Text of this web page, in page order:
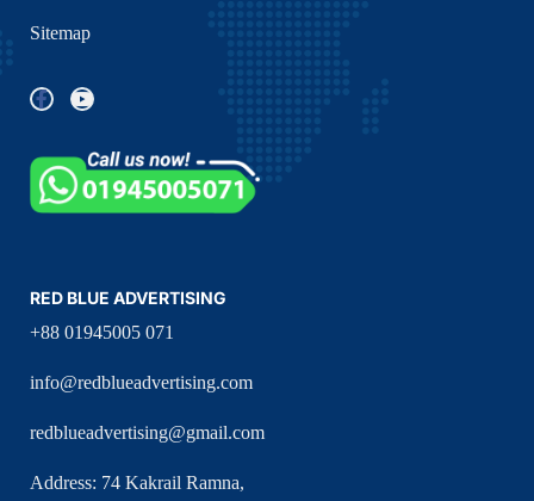
Sitemap
RED BLUE ADVERTISING
+88 01945005 071
info@redblueadvertising.com
redblueadvertising@gmail.com
Address: 74 Kakrail Ramna,